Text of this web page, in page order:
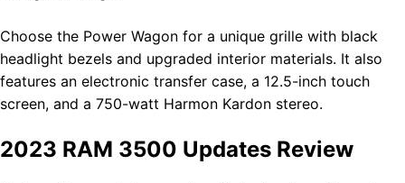
Choose the Power Wagon for a unique grille with black
headlight bezels and upgraded interior materials. It also
features an electronic transfer case, a 12.5-inch touch
screen, and a 750-watt Harmon Kardon stereo.
2023 RAM 3500 Updates Review